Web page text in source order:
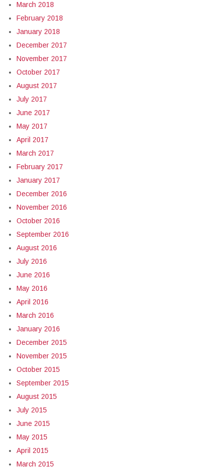
March 2018
February 2018
January 2018
December 2017
November 2017
October 2017
August 2017
July 2017
June 2017
May 2017
April 2017
March 2017
February 2017
January 2017
December 2016
November 2016
October 2016
September 2016
August 2016
July 2016
June 2016
May 2016
April 2016
March 2016
January 2016
December 2015
November 2015
October 2015
September 2015
August 2015
July 2015
June 2015
May 2015
April 2015
March 2015